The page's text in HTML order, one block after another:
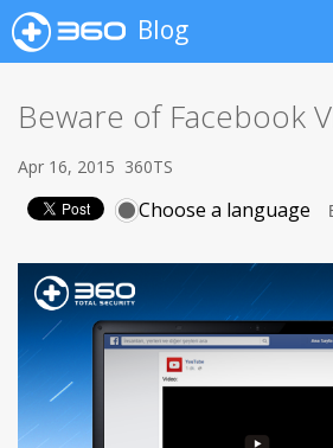
Blog
Beware of Facebook
Apr 16, 2015 360TS
Choose a language